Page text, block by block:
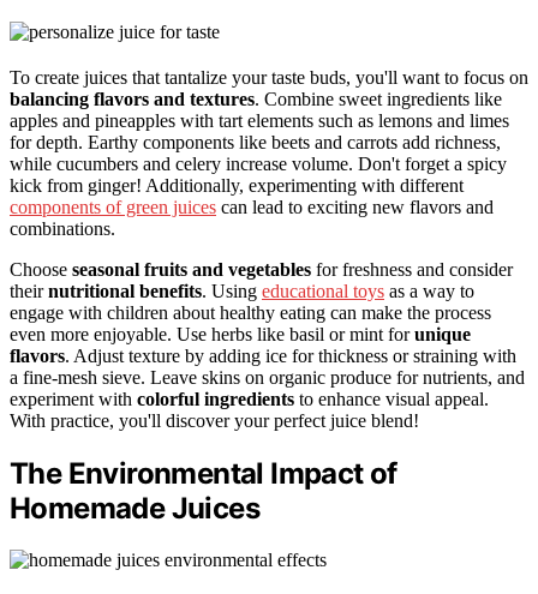
To create juices that tantalize your taste buds, you'll want to focus on
balancing flavors and textures. Combine sweet ingredients like
apples and pineapples with tart elements such as lemons and limes
for depth. Earthy components like beets and carrots add richness,
while cucumbers and celery increase volume. Don't forget a spicy
kick from ginger! Additionally, experimenting with different
components of green juices can lead to exciting new flavors and
combinations.
Choose seasonal fruits and vegetables for freshness and consider
theirnutritional benefits. Using educational toys as a way to
engage with children about healthy eating can make the process
even more enjoyable. Use herbs like basil or mint forunique
flavors. Adjust texture by adding ice for thickness or straining with
a fine-mesh sieve. Leave skins on organic produce for nutrients, and
experiment with colorful ingredients to enhance visual appeal.
With practice, you'll discover your perfect juice blend!
The Environmental Impact of
Homemade Juices